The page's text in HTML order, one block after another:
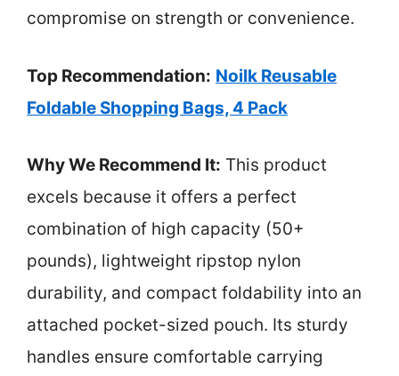
compromise on strength or convenience.
Top Recommendation: Noilk Reusable
Foldable Shopping Bags, 4 Pack
Why We Recommend It: This product
excels because it offers a perfect
combination of high capacity (50+
pounds), lightweight ripstop nylon
durability, and compact foldability into an
attached pocket-sized pouch. Its sturdy
handles ensure comfortable carrying